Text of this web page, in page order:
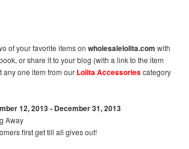
of your favorite items on wholesalelolita.com with
or share it to your blog (with a link to the item
any one item from our Lolita Accessoriescategory
12, 2013 - December 31, 2013
Away
first get till all gives out!